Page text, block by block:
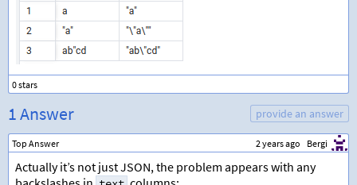
1 Answer provide an answer
Top Answer 2 years ago Bergi
Actually it’s not just JSON, the problem appears with any